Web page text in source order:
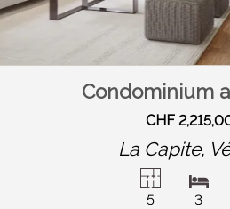
Condominium
CHF
La Capite,
5 3